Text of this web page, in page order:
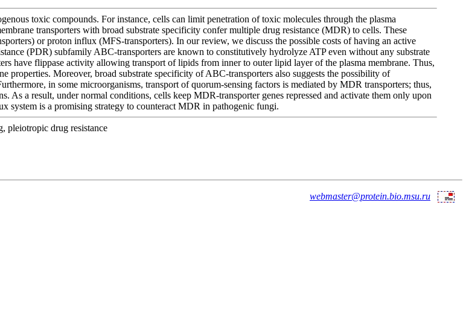
toxic compounds. For instance, cells can limit penetration of toxic molecules through the plasma
transporters with broad substrate specificity confer multiple drug resistance (MDR) to cells. These
or proton influx (MFS-transporters). In our review, we discuss the possible costs of having an active
(PDR) subfamily ABC-transporters are known to constitutively hydrolyze ATP even without any substrate
have flippase activity allowing transport of lipids from inner to outer lipid layer of the plasma membrane. Thus,
properties. Moreover, broad substrate specificity of ABC-transporters also suggests the possibility of
in some microorganisms, transport of quorum-sensing factors is mediated by MDR transporters; thus,
As a result, under normal conditions, cells keep MDR-transporter genes repressed and activate them only upon
system is a promising strategy to counteract MDR in pathogenic fungi.
pleiotropic drug resistance
webmaster@protein.bio.msu.ru